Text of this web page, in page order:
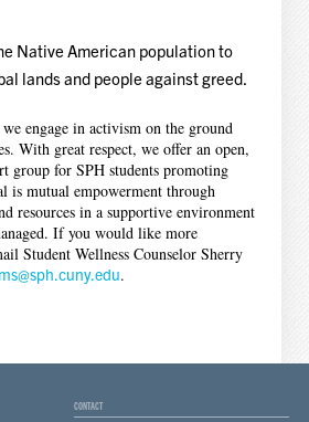
Native American population to
lands and people against greed.
engage in activism on the ground
With great respect, we offer an open,
group for SPH students promoting
is mutual empowerment through
resources in a supportive environment
If you would like more
Student Wellness Counselor Sherry
.
CONTACT